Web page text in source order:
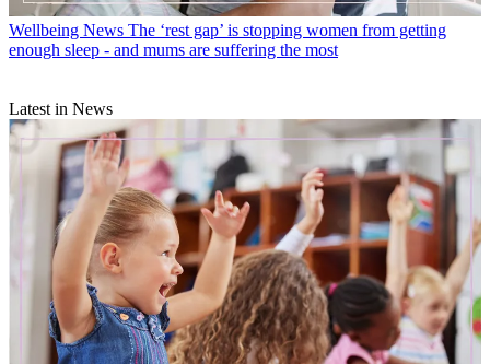
Wellbeing News The ‘rest gap’ is stopping women from getting
enough sleep - and mums are suffering the most
Latest in News